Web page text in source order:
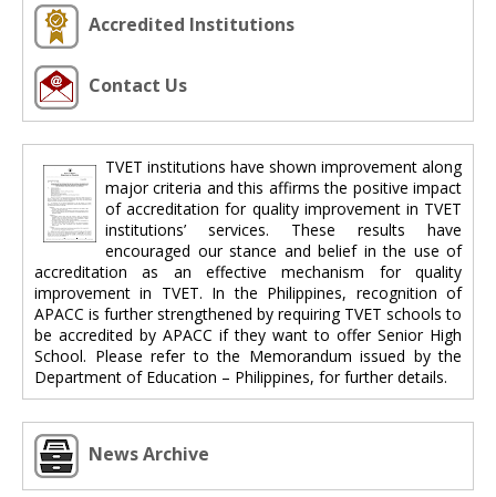
Accredited Institutions
Contact Us
TVET institutions have shown improvement along
major criteria and this affirms the positive impact
of accreditation for quality improvement in TVET
institutions’ services. These results have
encouraged our stance and belief in the use of
accreditation as an effective mechanism for quality
improvement in TVET. In the Philippines, recognition of
APACC is further strengthened by requiring TVET schools to
be accredited by APACC if they want to offer Senior High
School. Please refer to the Memorandum issued by the
Department of Education – Philippines, for further details.
News Archive